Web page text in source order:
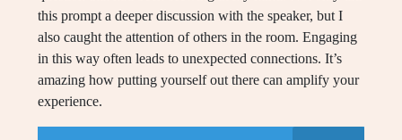
this prompt a deeper discussion with the speaker, but I
also caught the attention of others in the room. Engaging
in this way often leads to unexpected connections. It’s
amazing how putting yourself out there can amplify your
experience.